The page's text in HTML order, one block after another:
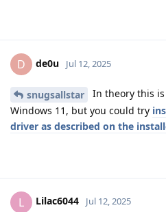
D de0u Jul 12, 2025
snugsallstar
In theory this
Windows 11, but you could try
driver as described on the
L Lilac6044 Jul 12, 2025